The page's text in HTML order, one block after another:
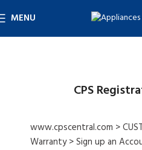
MENU
CPS
www.cpscentral.com >
Warranty > Sign up an